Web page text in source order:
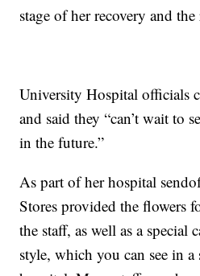
stage of her recovery and
University Hospital officials
and said they “can’t wait to
in the future.”
As part of her hospital
Stores provided the flowers
the staff, as well as a special
style, which you can see in